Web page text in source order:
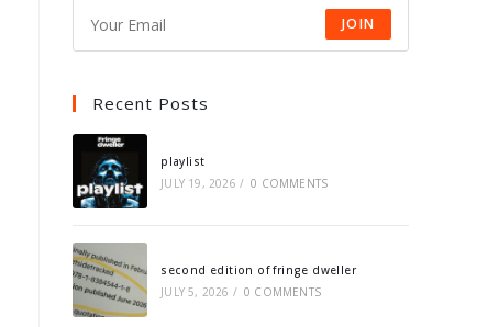
JOIN
Recent Posts
playlist
JULY 19, 2026 / 0 COMMENTS
second edition of fringe dweller
JULY 5, 2026 / 0 COMMENTS